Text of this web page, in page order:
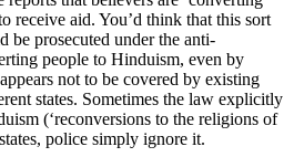
receive aid. You’d think that this sort
be prosecuted under the anti-
people to Hinduism, even by
not to be covered by existing
states. Sometimes the law explicitly
(‘reconversions to the religions of
police simply ignore it.